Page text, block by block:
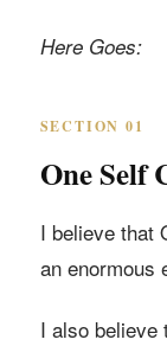
Here Goes:
SECTION 01
One Self
I believe that
an enormous
I also believe